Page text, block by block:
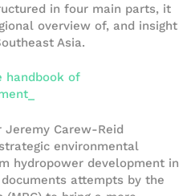
in four main parts, it
overview of, and insight
Asia.
Jeremy Carew-Reid
environmental
hydropower development in
attempts by the